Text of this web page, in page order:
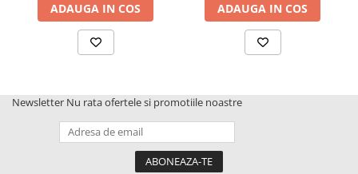
ADAUGA IN COS ADAUGA IN COS
Newsletter Nu rata ofertele si promotiile noastre